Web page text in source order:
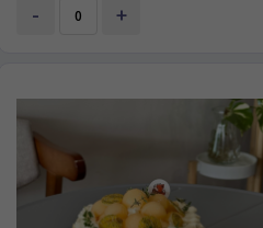
- +